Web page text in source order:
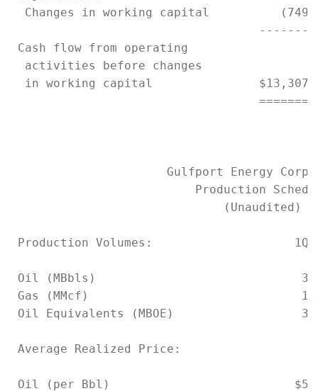
Changes in working capital
Cash flow from operating
  activities before changes
in working capital
Gulfport Energy
Production
                              (Unaudited)
Production Volumes:
Oil (MBbls)
Gas (MMcf)
Oil Equivalents (MBOE)
Average Realized Price:
Oil (per Bbl)